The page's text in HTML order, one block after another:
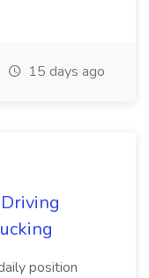
15 days ago
position